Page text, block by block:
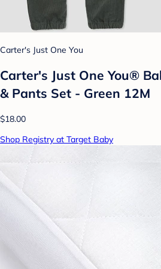
Carter's Just One You
Carter's Just One You®️
& Pants Set - Green 12M
$18.00
Shop Registry at Target Baby